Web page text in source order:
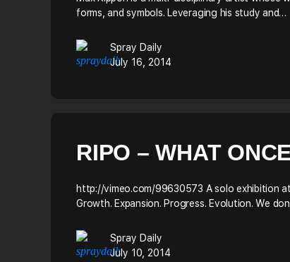
forms, and symbols. Leveraging his study and…
Spray Daily
July 16, 2014
RIPO – WHAT
http://vimeo.com/99630573 A solo exhibition
Growth. Expansion. Progress. Evolution. We
Spray Daily
July 10, 2014